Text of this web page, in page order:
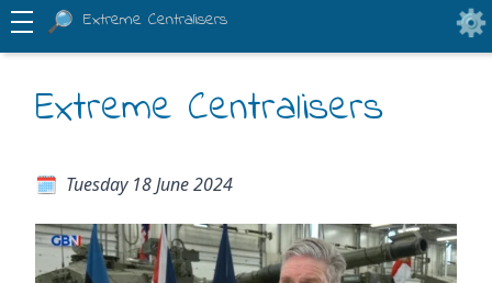
Extreme Centralisers
Extreme Centralisers
Tuesday 18 June 2024